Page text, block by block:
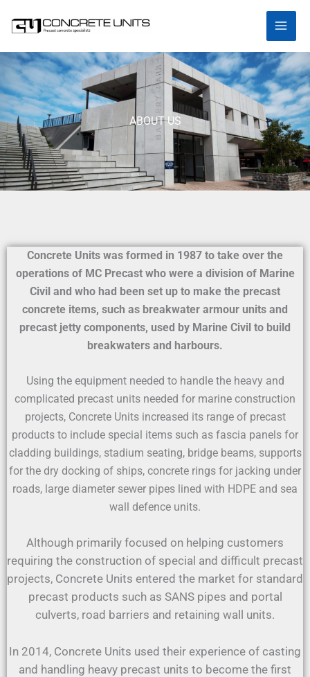
ABOUT US
Concrete Units was formed in 1987 to take over the
operations of MC Precast who were a division of Marine
Civil and who had been set up to make the precast
concrete items, such as breakwater armour units and
precast jetty components, used by Marine Civil to build
breakwaters and harbours.
Using the equipment needed to handle the heavy and
complicated precast units needed for marine construction
projects, Concrete Units increased its range of precast
products to include special items such as fascia panels for
cladding buildings, stadium seating, bridge beams, supports
for the dry docking of ships, concrete rings for jacking under
roads, large diameter sewer pipes lined with HDPE and sea
wall defence units.
Although primarily focused on helping customers
requiring the construction of special and difficult precast
projects, Concrete Units entered the market for standard
precast products such as SANS pipes and portal
culverts, road barriers and retaining wall units.
In 2014, Concrete Units used their experience of casting
and handling heavy precast units to become the first